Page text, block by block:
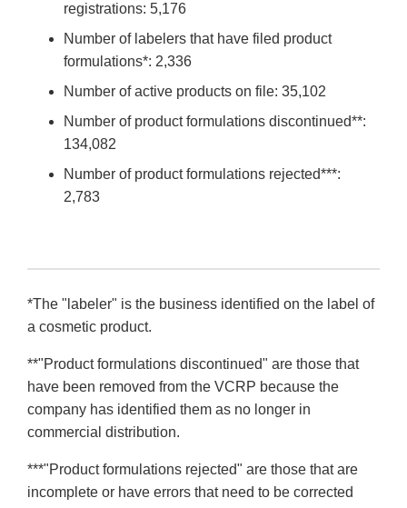
registrations: 5,176
Number of labelers that have filed product
formulations*: 2,336
Number of active products on file: 35,102
Number of product formulations discontinued**:
134,082
Number of product formulations rejected***:
2,783
*The "labeler" is the business identified on the label of
a cosmetic product.
**"Product formulations discontinued" are those that
have been removed from the VCRP because the
company has identified them as no longer in
commercial distribution.
***"Product formulations rejected" are those that are
incomplete or have errors that need to be corrected